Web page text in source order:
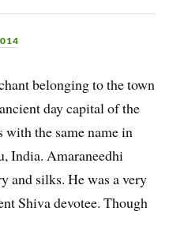
belonging to the town
day capital of the
the same name in
India. Amaraneedhi
and silks. He was a very
Shiva devotee. Though